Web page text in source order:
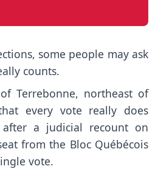
some people may ask
counts.
Terrebonne, northeast of
every vote really does
a judicial recount on
from the Bloc Québécois
vote.